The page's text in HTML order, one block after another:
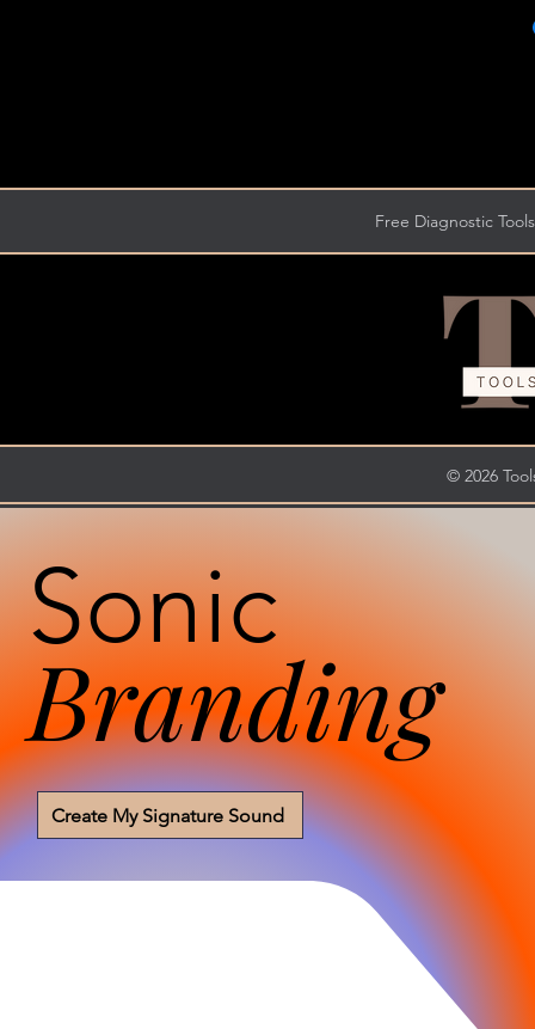
Free Diagnostic
© 2026
Sonic
Branding
Create My Signature Sound